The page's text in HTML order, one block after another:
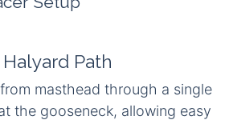
Path
masthead through a single
the gooseneck, allowing easy